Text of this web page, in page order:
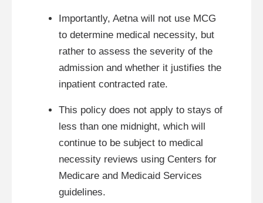
Importantly, Aetna will not use MCG
to determine medical necessity, but
rather to assess the severity of the
admission and whether it justifies the
inpatient contracted rate.
This policy does not apply to stays of
less than one midnight, which will
continue to be subject to medical
necessity reviews using Centers for
Medicare and Medicaid Services
guidelines.